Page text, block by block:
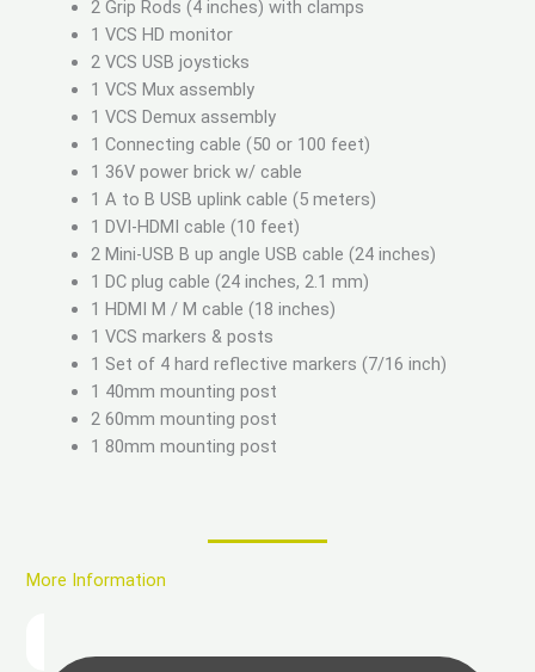
2 Grip Rods (4 inches) with clamps
1 VCS HD monitor
2 VCS USB joysticks
1 VCS Mux assembly
1 VCS Demux assembly
1 Connecting cable (50 or 100 feet)
1 36V power brick w/ cable
1 A to B USB uplink cable (5 meters)
1 DVI-HDMI cable (10 feet)
2 Mini-USB B up angle USB cable (24 inches)
1 DC plug cable (24 inches, 2.1 mm)
1 HDMI M / M cable (18 inches)
1 VCS markers & posts
1 Set of 4 hard reflective markers (7/16 inch)
1 40mm mounting post
2 60mm mounting post
1 80mm mounting post
More Information